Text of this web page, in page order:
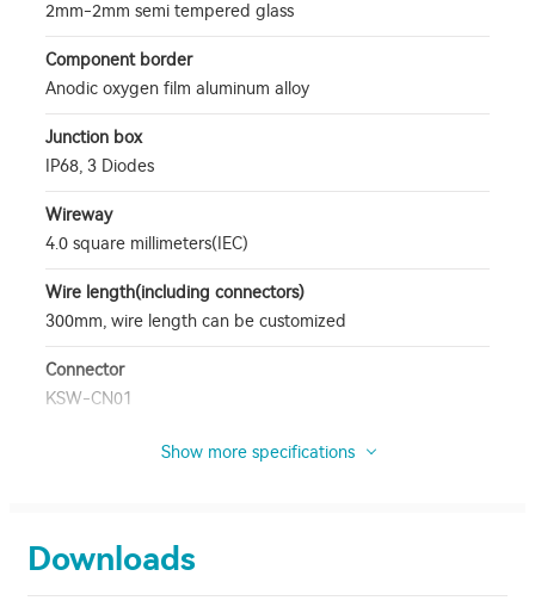
2mm-2mm semi tempered glass
Component border
Anodic oxygen film aluminum alloy
Junction box
IP68, 3 Diodes
Wireway
4.0 square millimeters(IEC)
Wire length(including connectors)
300mm, wire length can be customized
Connector
KSW-CN01
Show more specifications
Downloads